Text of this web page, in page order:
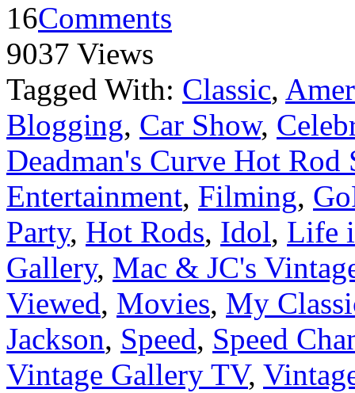
16Comments
9037 Views
Tagged With: Classic,
Blogging, Car Show,
Deadman's Curve Hot Rod
Entertainment, Filming,
Party, Hot Rods, Idol, Life
Gallery, Mac & JC's
Viewed, Movies, My
Jackson, Speed, Speed
Vintage Gallery TV,